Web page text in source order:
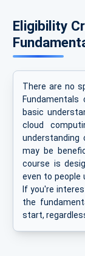
Eligibility
There are no
basic
cloud
understanding
may be
course is
even to people
If you're
the
start,